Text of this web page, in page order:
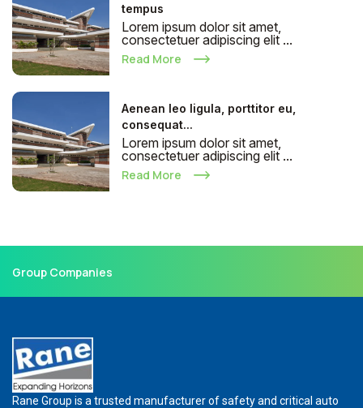
tempus
Lorem ipsum dolor sit amet,
consectetuer adipiscing elit ...
Read More
Aenean leo ligula, porttitor eu,
consequat...
Lorem ipsum dolor sit amet,
consectetuer adipiscing elit ...
Read More
Group Companies
Rane Group is a trusted manufacturer of safety and critical auto